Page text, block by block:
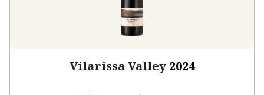
Vilarissa Valley 2024